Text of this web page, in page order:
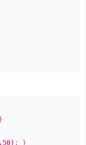
; }